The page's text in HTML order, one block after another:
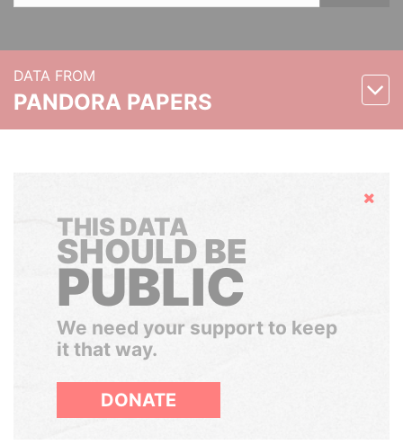
DATA FROM
PANDORA PAPERS
Hide
THIS DATA
SHOULD BE
PUBLIC
We need your support to keep
it that way.
DONATE